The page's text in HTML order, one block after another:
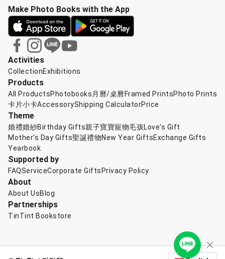
Activities
CollectionExhibitions
Products
All ProductsPhotobooks 月曆/桌曆 Framed PrintsPhoto Prints
卡片小卡AccessoryShipping CalculatorPrice
Theme
婚禮婚紗Birthday Gifts親子寶寶寵物毛孩Love's Gift
Mother's Day Gifts聖誕禮物New Year GiftsExchange Gifts
Yearbook
Supported by
FAQServiceCorporate Gifts Privacy Policy
About
About UsBlog
Partnerships
TinTint Bookstore
Make Photo Books with the App